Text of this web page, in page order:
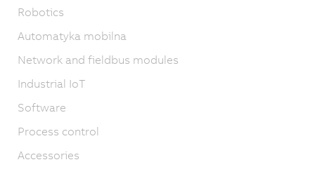
Robotics
Automatyka mobilna
Network and fieldbus modules
Industrial IoT
Software
Process control
Accessories